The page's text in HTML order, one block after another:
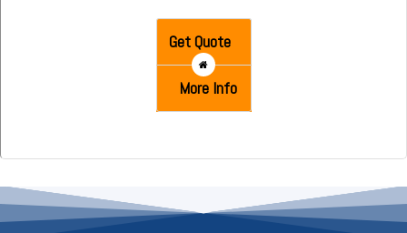
Get Quote
More Info